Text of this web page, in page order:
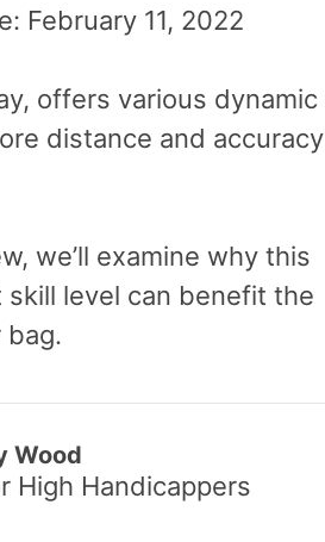
February 11, 2022
offers various dynamic
distance and accuracy
we’ll examine why this
level can benefit the
Wood
High Handicappers